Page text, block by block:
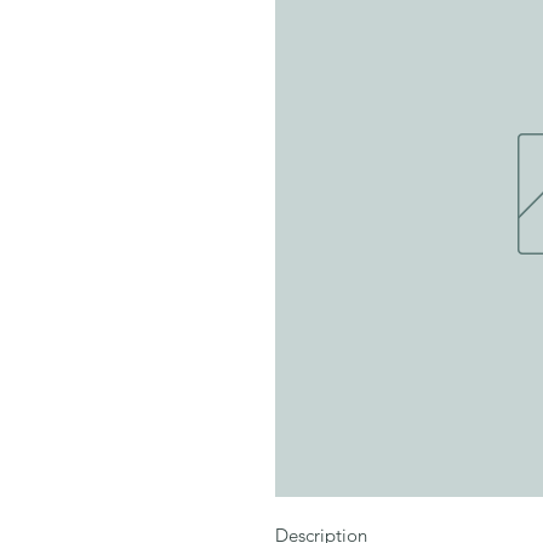
Description